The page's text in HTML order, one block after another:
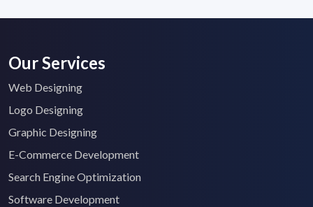
Our Services
Web Designing
Logo Designing
Graphic Designing
E-Commerce Development
Search Engine Optimization
Software Development